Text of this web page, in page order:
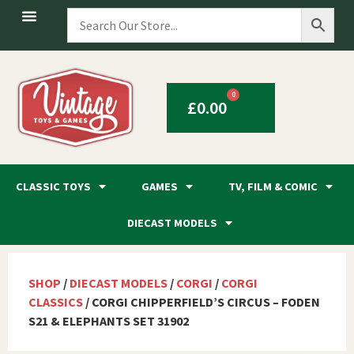
£0.00
0
CLASSIC TOYS GAMES TV, FILM & COMIC
DIECAST MODELS
SHOP / DIECAST MODELS / CORGI / CORGI
CLASSICS / CORGI CHIPPERFIELD’S CIRCUS – FODEN
S21 & ELEPHANTS SET 31902